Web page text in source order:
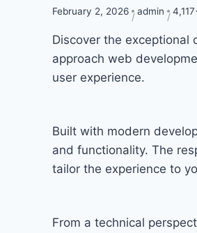
February 2, 2026 admin
Discover the exceptional
approach web
user experience.
Built with modern
and functionality. The
tailor the experience to
From a technical